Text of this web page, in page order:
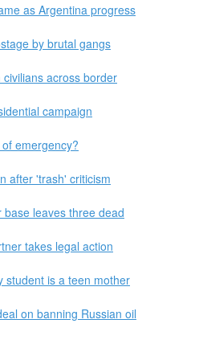
as Argentina progress
by brutal gangs
across border
campaign
emergency?
after 'trash' criticism
leaves three dead
takes legal action
student is a teen mother
on banning Russian oil